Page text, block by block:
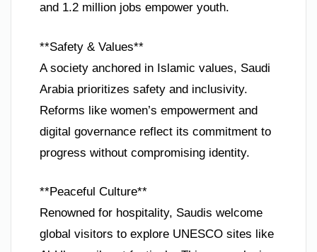
and 1.2 million jobs empower youth.
**Safety & Values**
A society anchored in Islamic values, Saudi
Arabia prioritizes safety and inclusivity.
Reforms like women’s empowerment and
digital governance reflect its commitment to
progress without compromising identity.
**Peaceful Culture**
Renowned for hospitality, Saudis welcome
global visitors to explore UNESCO sites like